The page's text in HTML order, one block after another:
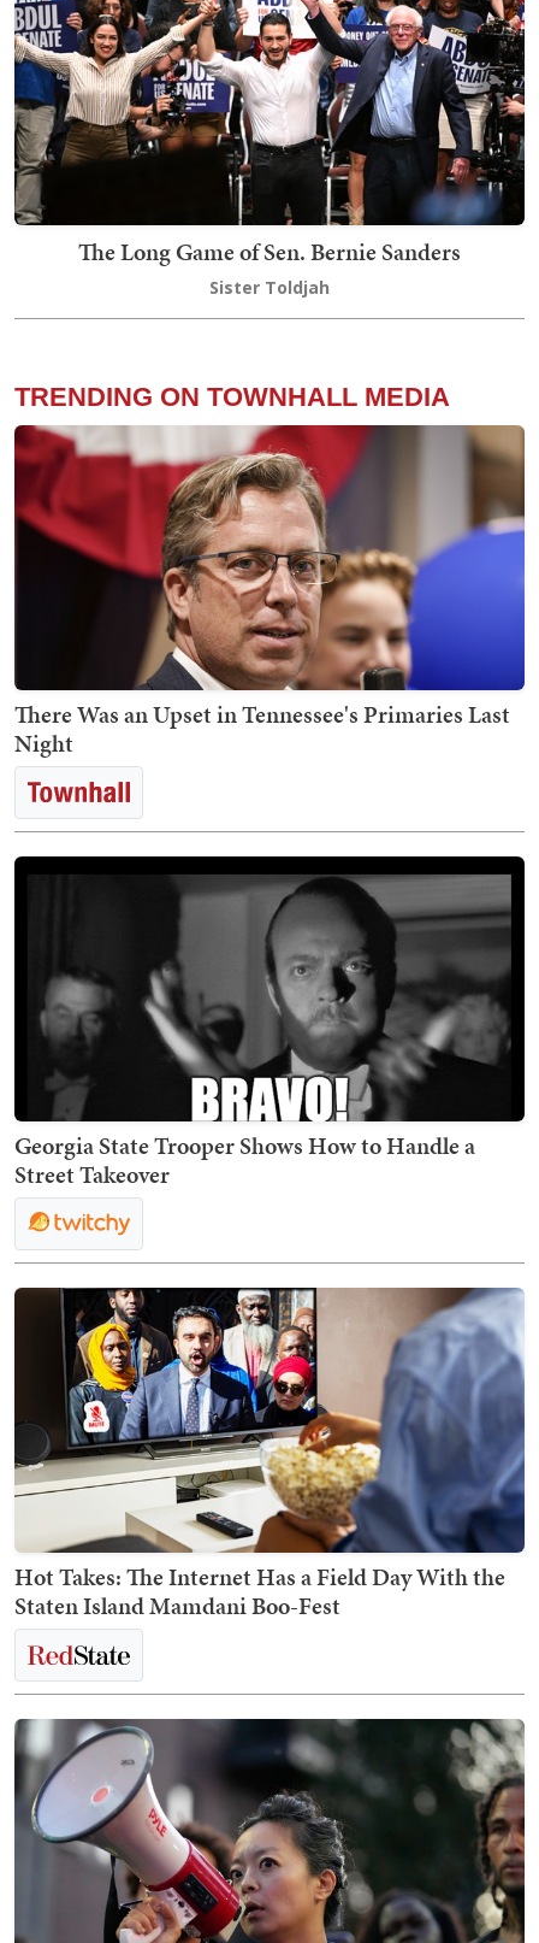
The Long Game of Sen. Bernie Sanders
Sister Toldjah
TRENDING ON TOWNHALL MEDIA
There Was an Upset in Tennessee's Primaries Last
Night
Georgia State Trooper Shows How to Handle a
Street Takeover
Hot Takes: The Internet Has a Field Day With the
Staten Island Mamdani Boo-Fest